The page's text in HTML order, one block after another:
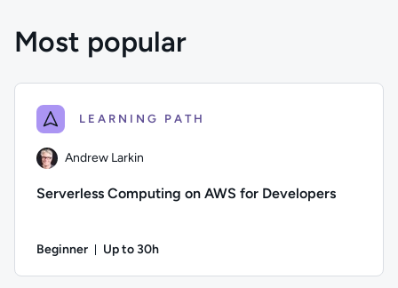
Most popular
LEARNING PATH
Andrew Larkin
Serverless Computing on AWS for Developers
Beginner Up to 30h